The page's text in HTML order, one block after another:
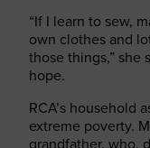
“If I learn to sew,
own clothes and
those things,” she
hope.
RCA’s household
extreme poverty.